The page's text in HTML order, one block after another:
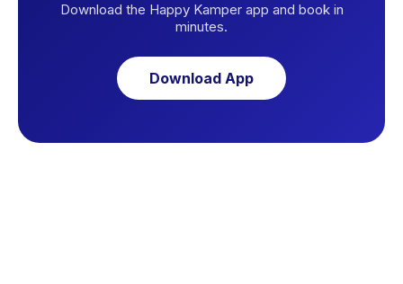
Download the Happy Kamper app and book in
minutes.
Download App